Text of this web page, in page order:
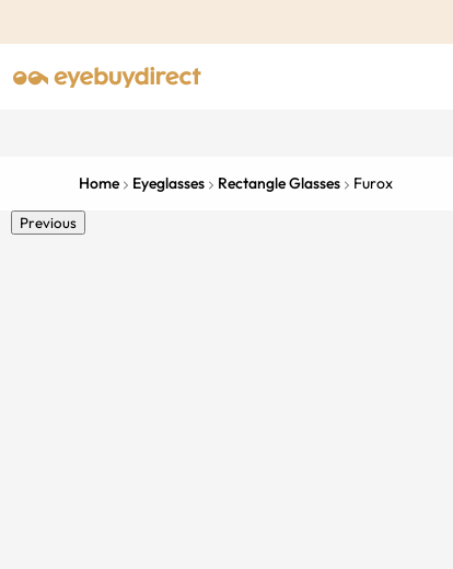
Home Eyeglasses Rectangle Glasses Furox
Previous